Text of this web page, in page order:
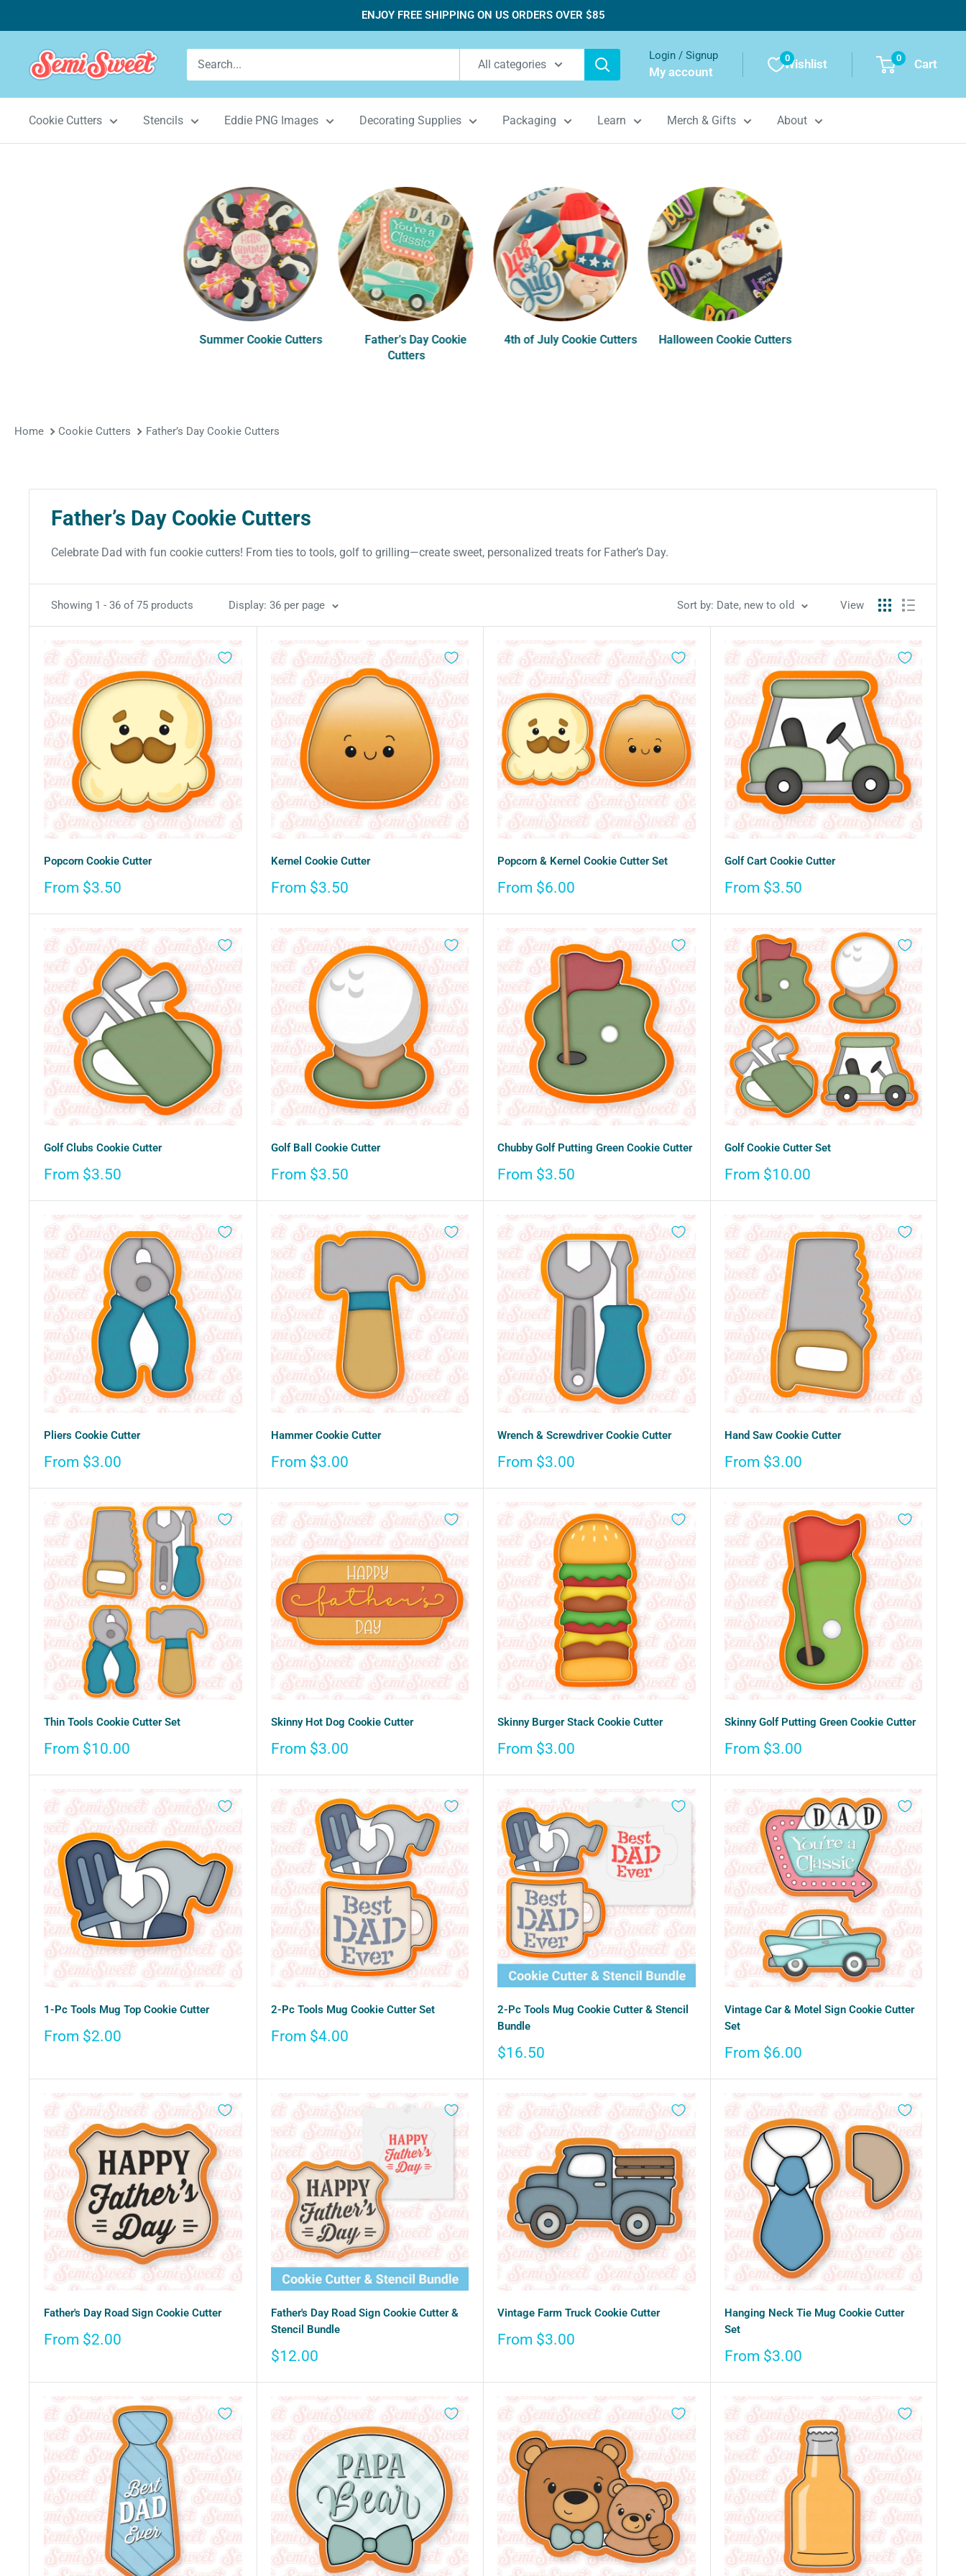
to
ENJOY FREE SHIPPING ON US ORDERS OVER $85
Semi
Sweet
Designs
All categories
Login / Signup
My account
Wishlist
0 0 Cart
Cookie Cutters Stencils Eddie PNG Images Decorating Supplies Packaging Learn Merch & Gifts About
Summer Cookie Cutters
Father’s Day Cookie
Cutters
4th of July Cookie Cutters Halloween Cookie Cutters
Home Cookie Cutters Father’s Day Cookie Cutters
Father’s Day Cookie Cutters
Celebrate Dad with fun cookie cutters! From ties to tools, golf to grilling—create sweet, personalized treats for Father’s Day.
Showing 1 - 36 of 75 products Display: 36 per page Sort by: Date, new to old View
Popcorn Cookie Cutter
Sale
From $3.50
Kernel Cookie Cutter
Sale
From $3.50
Popcorn & Kernel Cookie Cutter Set
Sale
From $6.00
Golf Cart Cookie Cutter
Sale
From $3.50
Golf Clubs Cookie Cutter
Sale
From $3.50
Golf Ball Cookie Cutter
Sale
From $3.50
Chubby Golf Putting Green Cookie Cutter
Sale
From $3.50
Golf Cookie Cutter Set
Sale
From $10.00
Pliers Cookie Cutter
Sale
From $3.00
Hammer Cookie Cutter
Sale
From $3.00
Wrench & Screwdriver Cookie Cutter
Sale
From $3.00
Hand Saw Cookie Cutter
Sale
From $3.00
Thin Tools Cookie Cutter Set
Sale
From $10.00
Skinny Hot Dog Cookie Cutter
Sale
From $3.00
Skinny Burger Stack Cookie Cutter
Sale
From $3.00
Skinny Golf Putting Green Cookie Cutter
Sale
From $3.00
1-Pc Tools Mug Top Cookie Cutter
Sale
From $2.00
2-Pc Tools Mug Cookie Cutter Set
Sale
From $4.00
2-Pc Tools Mug Cookie Cutter & Stencil
Bundle
Sale
$16.50
Vintage Car & Motel Sign Cookie Cutter
Set
Sale
From $6.00
Father's Day Road Sign Cookie Cutter
Sale
From $2.00
Father's Day Road Sign Cookie Cutter &
Stencil Bundle
Sale
$12.00
Vintage Farm Truck Cookie Cutter
Sale
From $3.00
Hanging Neck Tie Mug Cookie Cutter
Set
Sale
From $3.00